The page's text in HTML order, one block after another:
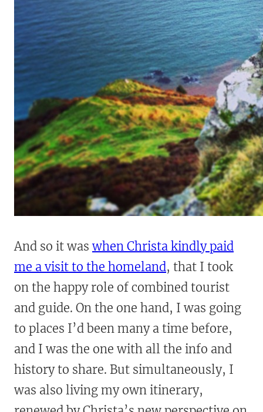
And so it was when Christa kindly paid
me a visit to the homeland, that I took
on the happy role of combined tourist
and guide. On the one hand, I was going
to places I’d been many a time before,
and I was the one with all the info and
history to share. But simultaneously, I
was also living my own itinerary,